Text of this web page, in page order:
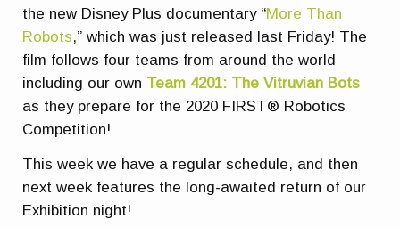
the new Disney Plus documentary “More Than
Robots,” which was just released last Friday! The
film follows four teams from around the world
including our own Team 4201: The Vitruvian Bots
as they prepare for the 2020 FIRST® Robotics
Competition!
This week we have a regular schedule, and then
next week features the long-awaited return of our
Exhibition night!